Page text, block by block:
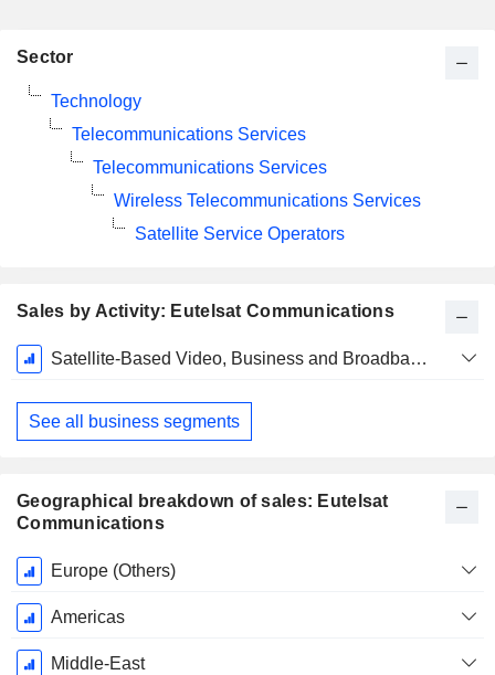
Sales by Activity: Eutelsat Communications
Fiscal
Period:
June
Satellite-Based Video, Business and Broadband Networks, and Mobile Services
See all business segments
Geographical breakdown of sales: Eutelsat
Communications
Fiscal
Period:
June
Europe (Others)
Americas
Middle-East
Sector
Technology
Telecommunications Services
Telecommunications Services
Wireless Telecommunications Services
Satellite Service Operators